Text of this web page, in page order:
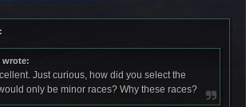
wrote:
Just curious, how did you select the
only be minor races? Why these races?